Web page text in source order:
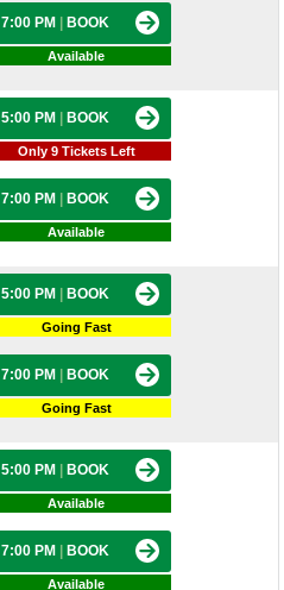
7:00 PM BOOK
Available
5:00 PM BOOK
Only 9 Tickets Left
7:00 PM BOOK
Available
5:00 PM BOOK
Going Fast
7:00 PM BOOK
Going Fast
5:00 PM BOOK
Available
7:00 PM BOOK
Available